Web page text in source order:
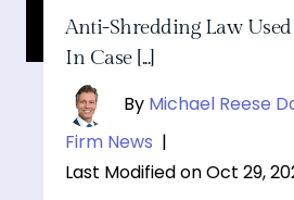
Anti-Shredding Law
In Case [...]
By Michael Reese
Firm News |
Last Modified on Oct 29,